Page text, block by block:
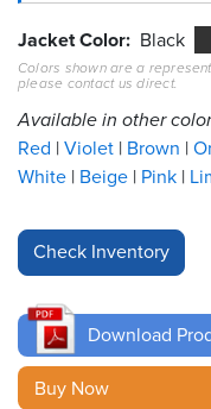
Resources
&
Tools
Careers
Inventory
Finder
Cable
Finder
Sales
Jacket Color Black
Colors shown are a
please contact us direct.
Available in other
Red Violet Brown
White Beige Pink
Download
Buy Now